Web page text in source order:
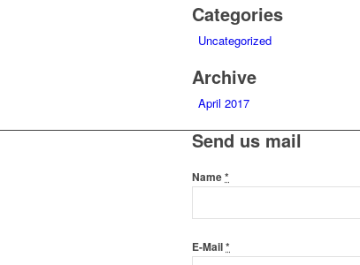
Categories
Uncategorized
Archive
April 2017
Send us mail
Name*
E-Mail*